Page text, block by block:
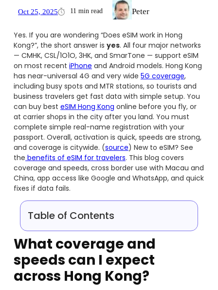
Oct 25, 2025 11 min read Peter
Yes. If you are wondering “Does eSIM work in Hong
Kong?”, the short answer is yes. All four major networks
— CMHK, CSL/1O1O, 3HK, and SmarTone — support eSIM
on most recent iPhone and Android models. Hong Kong
has near-universal 4G and very wide 5G coverage,
including busy spots and MTR stations, so tourists and
business travelers get fast data with simple setup. You
can buy best eSIM Hong Kong online before you fly, or
at carrier shops in the city after you land. You must
complete simple real-name registration with your
passport. Overall, activation is quick, speeds are strong,
and coverage is citywide. (source) New to eSIM? See
the benefits of eSIM for travelers. This blog covers
coverage and speeds, cross border use with Macau and
China, app access like Google and WhatsApp, and quick
fixes if data fails.
Table of Contents
What coverage and
speeds can I expect
across Hong Kong?